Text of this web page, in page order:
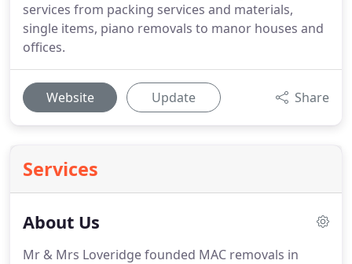
services from packing services and materials,
single items, piano removals to manor houses and
offices.
Website Update Share
Services
About Us
Mr & Mrs Loveridge founded MAC removals in